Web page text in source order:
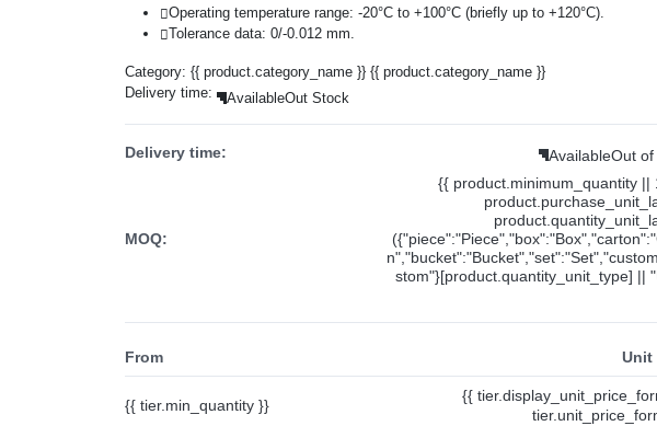
Operating temperature range: -20°C to +100°C (briefly up to +120°C).
Tolerance data: 0/-0.012 mm.
Category: {{ product.category_name }} {{ product.category_name }}
Delivery time:
AvailableOut Stock
Delivery time: AvailableOut of
MOQ:
{{ product.minimum_quantity ||
stom"}[product.quantity_unit_type] ||
From Unit
{{ tier.min_quantity }}
{{